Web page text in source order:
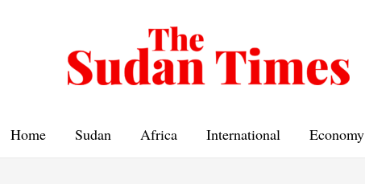
Home Sudan Africa International Economy